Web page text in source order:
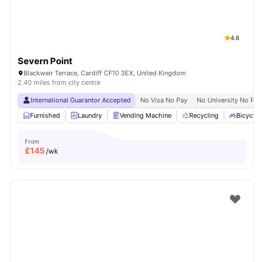
4.6
Severn Point
Blackweir Terrace, Cardiff CF10 3EX, United Kingdom
2.40 miles from city centre
International Guarantor Accepted No Visa No Pay
No University No Pay
Furnished
Laundry Vending Machine Recycling Bicycle
From
£145/wk